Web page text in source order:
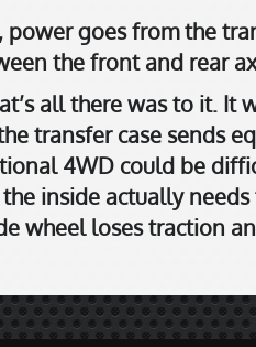
power goes from the
the front and rear
all there was to it. It
transfer case sends
4WD could be
inside actually
wheel loses traction